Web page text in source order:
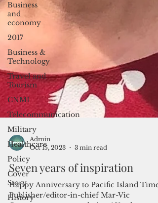
Business
and
economy
2017
Business &
Technology
Travel and
Tourism
CNMI
Telecommunication
Military
Healthcare
Policy
Cover
Story
History
Admin
Oct 15, 2023
3 min read
Seven years of inspiration